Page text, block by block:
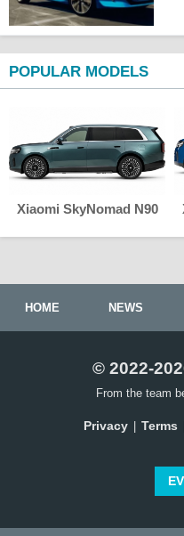
POPULAR MODELS
Xiaomi SkyNomad N90
HOME NEWS
© 2022-
From the team
Privacy Terms